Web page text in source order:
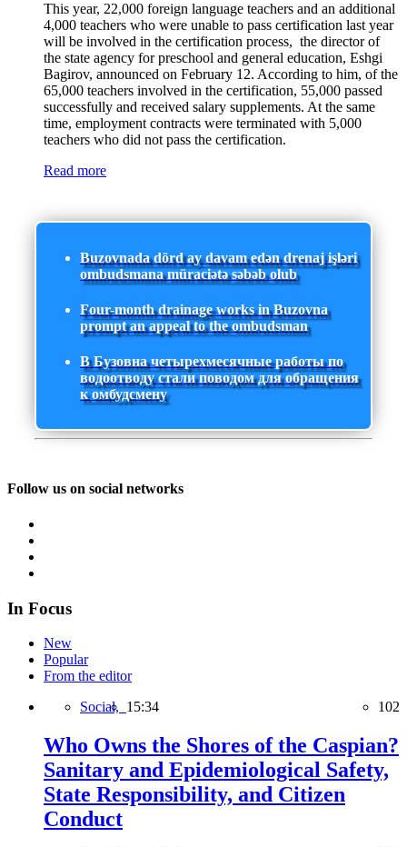
This year, 22,000 foreign language teachers and an additional
4,000 teachers who were unable to pass certification last year
will be involved in the certification process, the director of
the state agency for preschool and general education, Eshgi
Bagirov, announced on February 12. According to him, of the
65,000 teachers involved in the certification, 55,000 passed
successfully and received salary supplements. At the same
time, employment contracts were terminated with 5,000
teachers who did not pass the certification.
Read more
Buzovnada dörd ay davam edən drenaj işləri
ombudsmana müraciətə səbəb olub
Four-month drainage works in Buzovna
prompt an appeal to the ombudsman
В Бузовна четырехмесячные работы по
водоотводу стали поводом для обращения
к омбудсмену
Follow us on social networks
In Focus
New
Popular
From the editor
Social, 15:34 102
Who Owns the Shores of the Caspian?
Sanitary and Epidemiological Safety,
State Responsibility, and Citizen
Conduct